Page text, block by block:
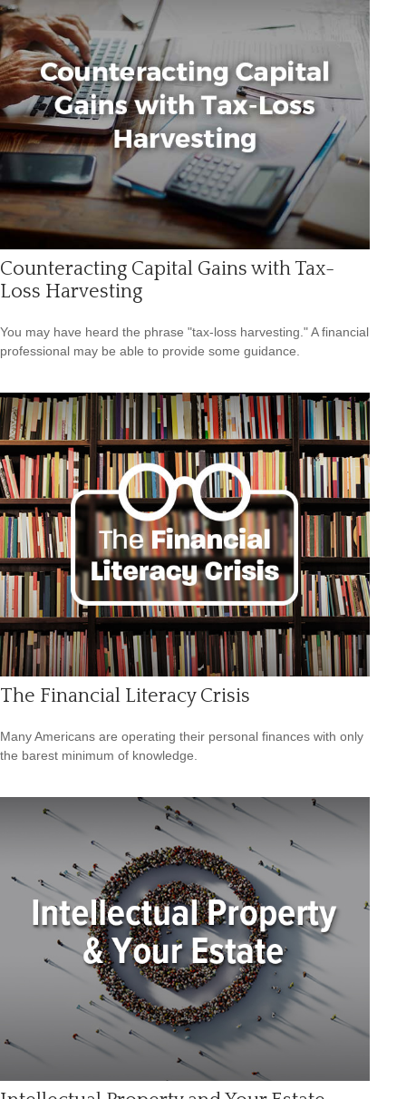
Counteracting Capital Gains with Tax-
Loss Harvesting
You may have heard the phrase "tax-loss harvesting." A financial
professional may be able to provide some guidance.
The Financial Literacy Crisis
Many Americans are operating their personal finances with only
the barest minimum of knowledge.